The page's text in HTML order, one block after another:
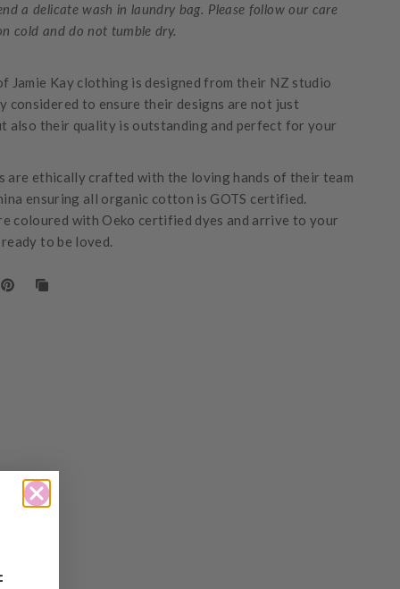
a delicate wash in laundry bag. Please follow our care
cold and do not tumble dry.
Jamie Kay clothing is designed from their NZ studio
considered to ensure their designs are not just
also their quality is outstanding and perfect for your
are ethically crafted with the loving hands of their team
ensuring all organic cotton is GOTS certified.
coloured with Oeko certified dyes and arrive to your
to be loved.